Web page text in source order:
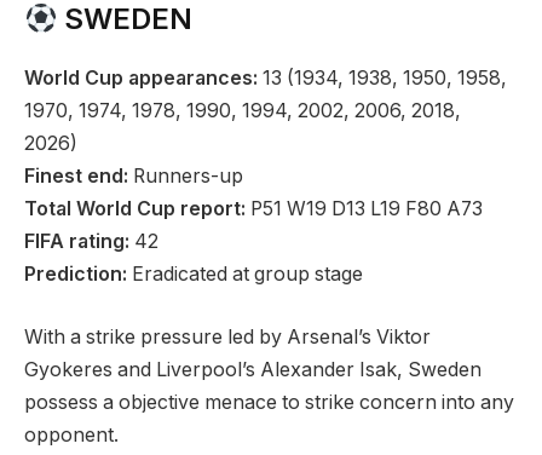
SWEDEN
World Cup appearances: 13 (1934, 1938, 1950, 1958,
1970, 1974, 1978, 1990, 1994, 2002, 2006, 2018,
2026)
Finest end: Runners-up
Total World Cup report: P51 W19 D13 L19 F80 A73
FIFA rating: 42
Prediction: Eradicated at group stage
With a strike pressure led by Arsenal’s Viktor
Gyokeres and Liverpool’s Alexander Isak, Sweden
possess a objective menace to strike concern into any
opponent.